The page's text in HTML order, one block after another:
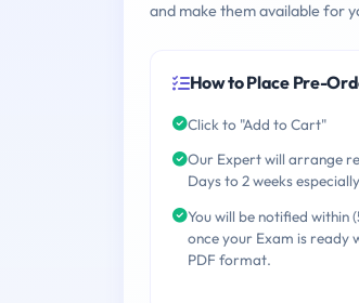
and make them available for
How to Place Pre-
Click to "Add to Cart"
Our Expert will arrange
Days to 2 weeks
You will be notified within
once your Exam is ready
PDF format.